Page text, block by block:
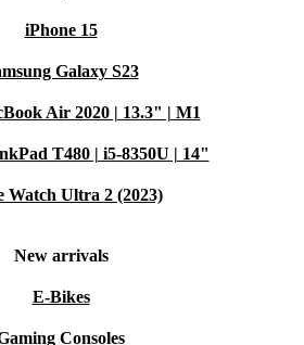
iPhone 15
Galaxy S23
Air 2020 | 13.3" | M1
T480 | i5-8350U | 14"
Watch Ultra 2 (2023)
New arrivals
E-Bikes
Consoles